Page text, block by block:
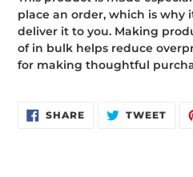
place an order, which is why
deliver it to you. Making
of in bulk helps reduce
for making thoughtful
SHARESHARE
ON
TWEET